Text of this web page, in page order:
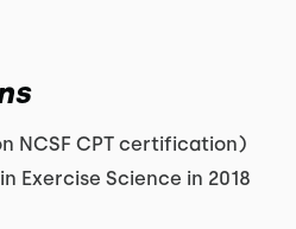
NCSF CPT certification)
Exercise Science in 2018